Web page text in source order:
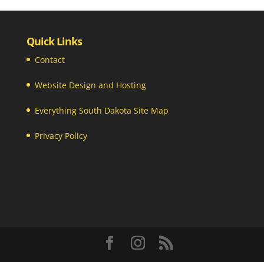
Quick Links
Contact
Website Design and Hosting
Everything South Dakota Site Map
Privacy Policy